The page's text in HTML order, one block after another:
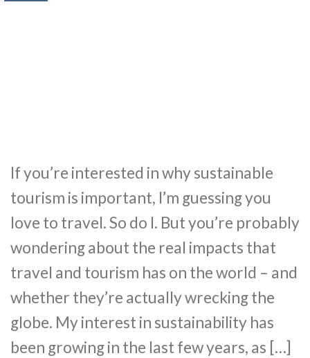
If you’re interested in why sustainable
tourism is important, I’m guessing you
love to travel. So do I. But you’re probably
wondering about the real impacts that
travel and tourism has on the world – and
whether they’re actually wrecking the
globe. My interest in sustainability has
been growing in the last few years, as […]